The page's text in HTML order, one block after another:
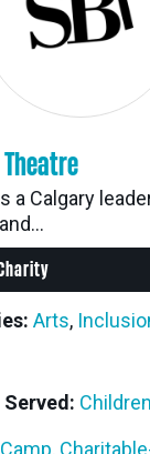
a Calgary
Arts,
Camp,